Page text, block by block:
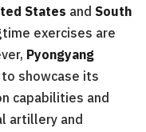
States and South
exercises are
Pyongyang
showcase its
capabilities and
artillery and